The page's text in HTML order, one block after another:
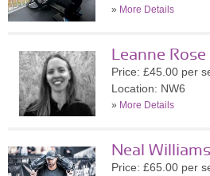
» More Details
Leanne Rose
Price: £45.00 per
Location: NW6
» More Details
Neal Williams
Price: £65.00 per